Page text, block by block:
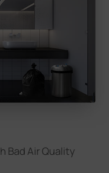
Bad Air Quality